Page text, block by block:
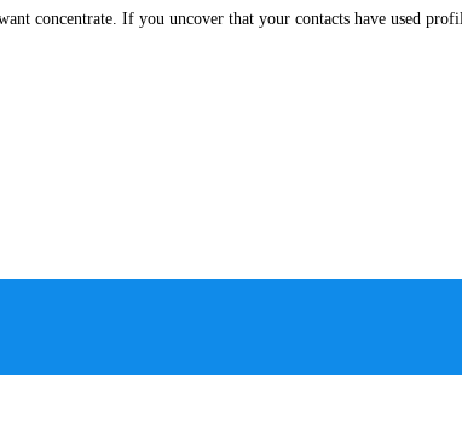
concentrate. If you uncover that your contacts have used